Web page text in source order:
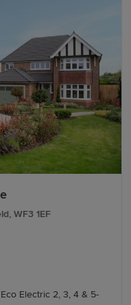
offers access to
water sports
and the scenic
are perfect for
from the retailers
stores at The
Walk. Leeds and
and amenities
in
quality homes
WF3 1EF
Electric 2, 3, 4 & 5-